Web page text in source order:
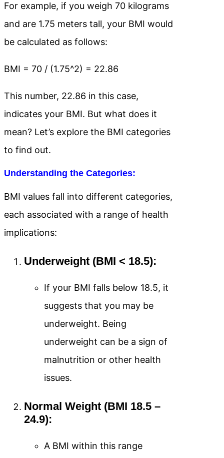
For example, if you weigh 70 kilograms
and are 1.75 meters tall, your BMI would
be calculated as follows:
BMI = 70 / (1.75^2) = 22.86
This number, 22.86 in this case,
indicates your BMI. But what does it
mean? Let’s explore the BMI categories
to find out.
Understanding the Categories:
BMI values fall into different categories,
each associated with a range of health
implications:
Underweight (BMI < 18.5):
If your BMI falls below 18.5, it
suggests that you may be
underweight. Being
underweight can be a sign of
malnutrition or other health
issues.
Normal Weight (BMI 18.5 –
24.9):
A BMI within this range